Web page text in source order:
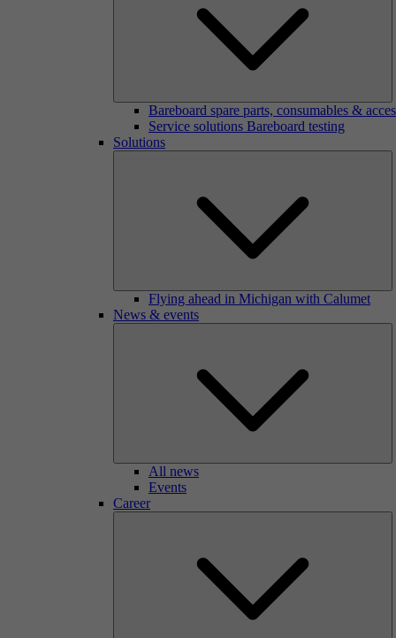
Bareboard spare parts, consumables &
Service solutions Bareboard testing
Solutions
Flying ahead in Michigan with Calumet
News & events
All news
Events
Career